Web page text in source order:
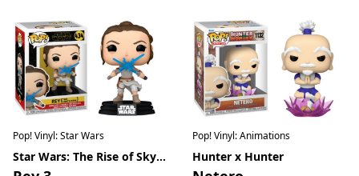
Pop! Vinyl: Star Wars
Star Wars: The Rise of Skywalker
Pop! Vinyl: Animations
Hunter x Hunter